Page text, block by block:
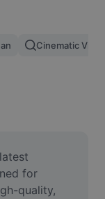
Cinematic
for
quality,